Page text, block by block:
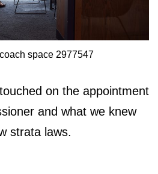
space 2977547
on the appointment
and what we knew
strata laws.